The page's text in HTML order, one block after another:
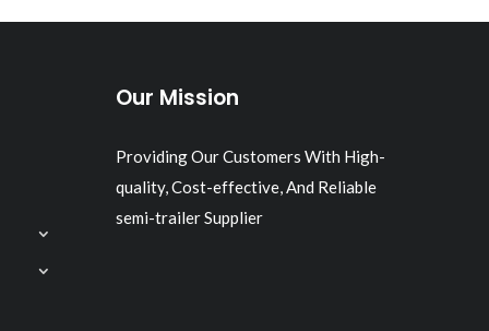
Our Mission
Providing Our Customers With High-
quality, Cost-effective, And Reliable
semi-trailer Supplier